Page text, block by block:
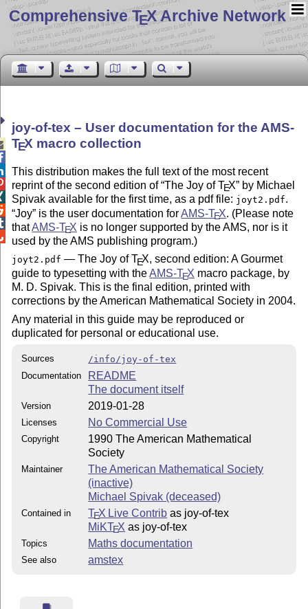
Comprehensive TEX Archive Network
joy-of-tex – User documentation for the AMS-
TEX macro collection
This distribution makes the full text of the most recent
reprint of the second edition of The Joy ofTEX
by Michael
Spivak available for the first time, as a pdf file: joyt2.pdf.
Joy is the user documentation forAMS-TEX. (Please note
thatAMS-TEX is no longer supported by the AMS, nor is it
used by the AMS publishing program.)
joyt2.pdf — The Joy ofTEX, second edition: A Gourmet
guide to typesetting with theAMS-TEX macro package, by
M. D. Spivak. This is the final edition, printed with
corrections by the American Mathematical Society in 2004.
Any material in this guide may be reproduced or
duplicated for personal or educational use.
Sources
/info/joy-of-tex
Documentation
README
The document itself
Version 2019-01-28
Licenses No Commercial Use
Copyright
1990 The American Mathematical
Society
Maintainer
The American Mathematical Society
(inactive)
Michael Spivak (deceased)
Contained in TEX Live Contrib as joy-of-tex
MiKTEX as joy-of-tex
Topics Maths documentation
See also amstex